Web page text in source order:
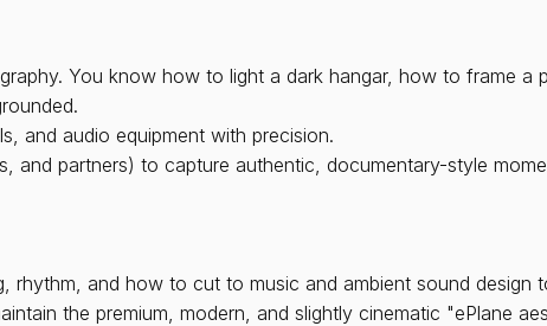
You know how to light a dark hangar, how to frame a
and audio equipment with precision.
and partners) to capture authentic, documentary-style
rhythm, and how to cut to music and ambient sound design
the premium, modern, and slightly cinematic "ePlane